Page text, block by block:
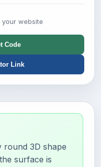
website
Code
Link
round 3D shape
surface is